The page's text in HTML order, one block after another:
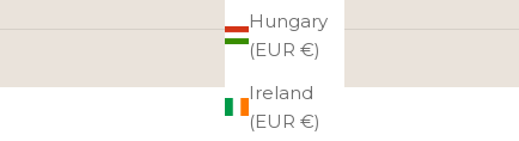
Hungary
(EUR €)
Ireland
(EUR €)